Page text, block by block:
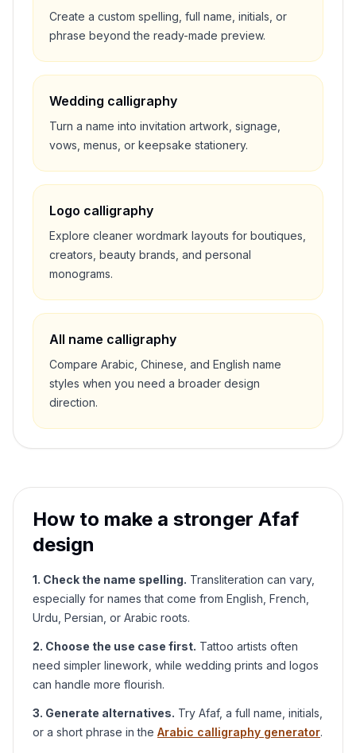
Create a custom spelling, full name, initials, or
phrase beyond the ready-made preview.
Wedding calligraphy
Turn a name into invitation artwork, signage,
vows, menus, or keepsake stationery.
Logo calligraphy
Explore cleaner wordmark layouts for boutiques,
creators, beauty brands, and personal
monograms.
All name calligraphy
Compare Arabic, Chinese, and English name
styles when you need a broader design
direction.
How to make a stronger Afaf
design
1. Check the name spelling. Transliteration can vary,
especially for names that come from English, French,
Urdu, Persian, or Arabic roots.
2. Choose the use case first. Tattoo artists often
need simpler linework, while wedding prints and logos
can handle more flourish.
3. Generate alternatives. Try Afaf, a full name, initials,
or a short phrase in the Arabic calligraphy generator.